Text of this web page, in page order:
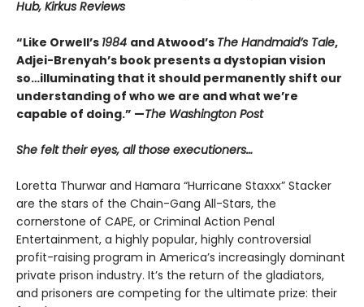
Hub, Kirkus Reviews
“Like Orwell’s 1984 and Atwood’s The Handmaid’s Tale,
Adjei-Brenyah’s book presents a dystopian vision
so…illuminating that it should permanently shift our
understanding of who we are and what we’re
capable of doing.” —The Washington Post
She felt their eyes, all those executioners…
Loretta Thurwar and Hamara “Hurricane Staxxx” Stacker
are the stars of the Chain-Gang All-Stars, the
cornerstone of CAPE, or Criminal Action Penal
Entertainment, a highly popular, highly controversial
profit-raising program in America’s increasingly dominant
private prison industry. It’s the return of the gladiators,
and prisoners are com­peting for the ultimate prize: their